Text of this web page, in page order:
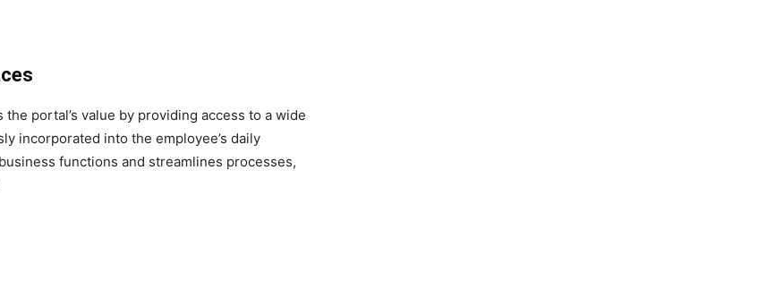
the portal’s value by providing access to a wide
incorporated into the employee’s daily
functions and streamlines processes,